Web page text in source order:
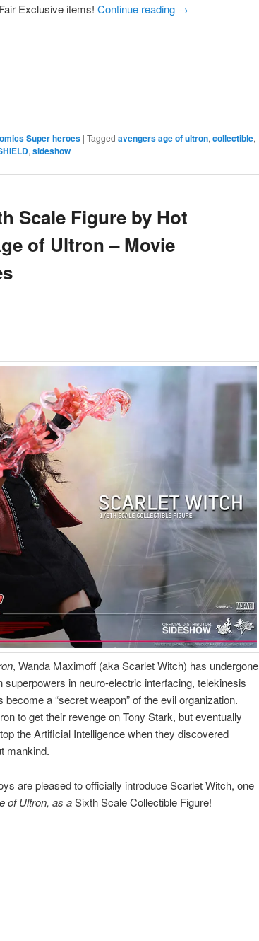
Exclusive items! Continue reading →
Super heroes | Tagged avengers age of ultron, collectible,
, sideshow
Scale Figure by Hot
of Ultron – Movie
, Wanda Maximoff (aka Scarlet Witch) has undergone
in neuro-electric interfacing, telekinesis
a “secret weapon” of the evil organization.
to get their revenge on Tony Stark, but eventually
the Artificial Intelligence when they discovered
mankind.
are pleased to officially introduce Scarlet Witch, one
of Ultron, as aSixth Scale Collectible Figure!